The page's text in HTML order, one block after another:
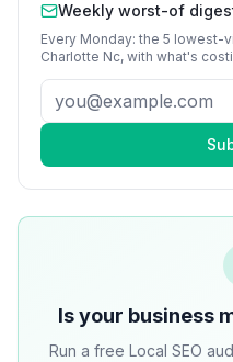
Weekly worst-of
Every Monday: the 5 lowest-
Charlotte Nc, with what's
Is your business
Run a free Local SEO